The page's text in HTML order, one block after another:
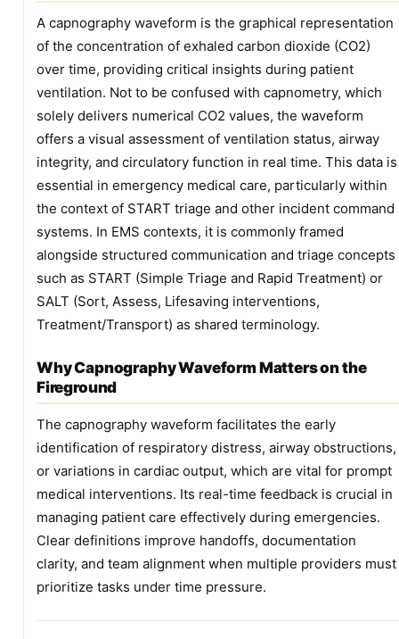
A capnography waveform is the graphical representation
of the concentration of exhaled carbon dioxide (CO2)
over time, providing critical insights during patient
ventilation. Not to be confused with capnometry, which
solely delivers numerical CO2 values, the waveform
offers a visual assessment of ventilation status, airway
integrity, and circulatory function in real time. This data is
essential in emergency medical care, particularly within
the context of START triage and other incident command
systems. In EMS contexts, it is commonly framed
alongside structured communication and triage concepts
such as START (Simple Triage and Rapid Treatment) or
SALT (Sort, Assess, Lifesaving interventions,
Treatment/Transport) as shared terminology.
Why Capnography Waveform Matters on the
Fireground
The capnography waveform facilitates the early
identification of respiratory distress, airway obstructions,
or variations in cardiac output, which are vital for prompt
medical interventions. Its real-time feedback is crucial in
managing patient care effectively during emergencies.
Clear definitions improve handoffs, documentation
clarity, and team alignment when multiple providers must
prioritize tasks under time pressure.